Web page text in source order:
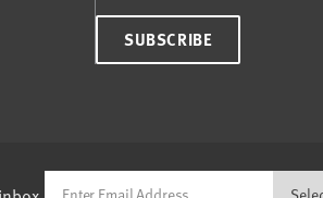
SUBSCRIBE